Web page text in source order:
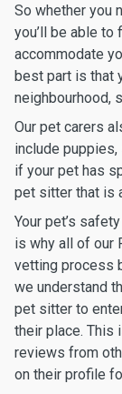
So whether you
you’ll be able to
accommodate
best part is that
neighbourhood,
Our pet carers
include
if your pet has
pet sitter that is
Your pet’s
is why all of our
vetting process
we understand
pet sitter to
their place. This
reviews from
on their profile